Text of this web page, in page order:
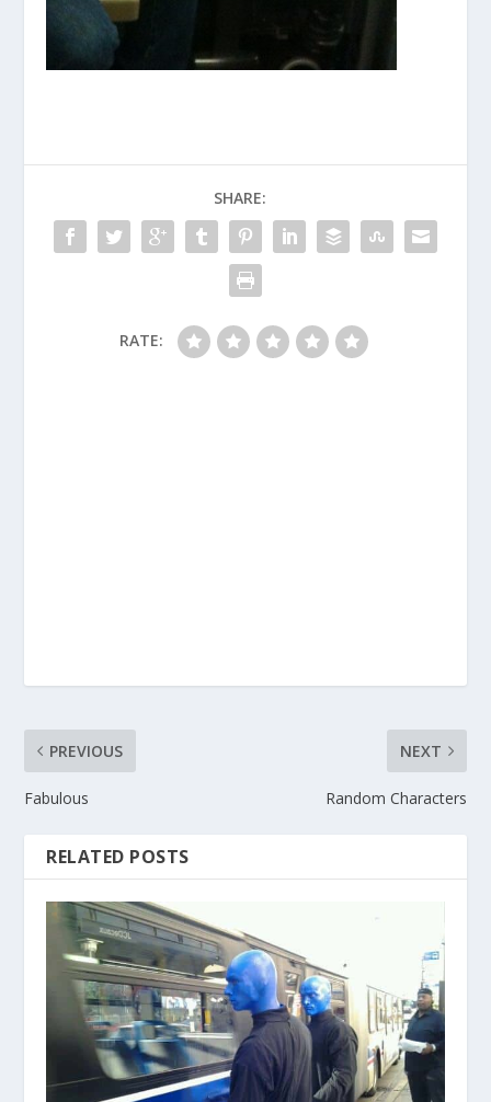
SHARE:
RATE:
PREVIOUS
Fabulous
NEXT
Random Characters
RELATED POSTS